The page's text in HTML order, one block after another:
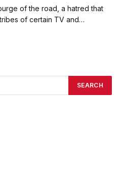
of the road, a hatred that
of certain TV and…